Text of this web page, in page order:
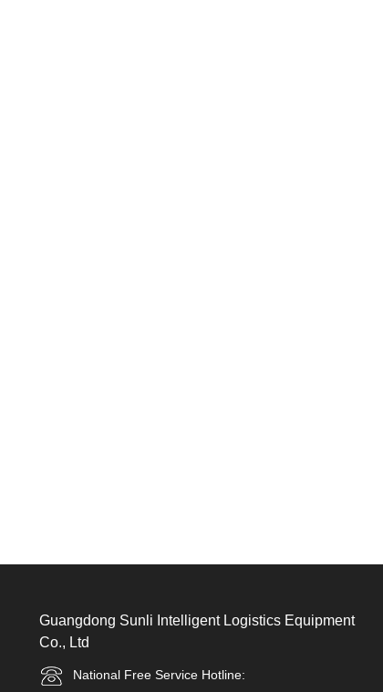
Guangdong Sunli Intelligent Logistics Equipment
Co., Ltd
National Free Service Hotline: